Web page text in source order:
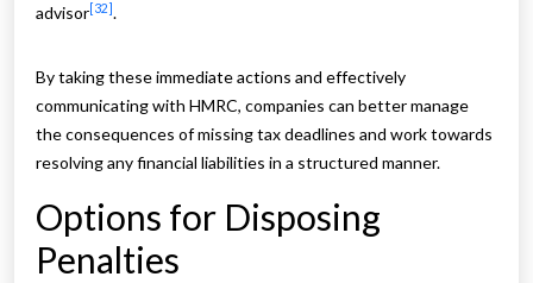
advisor [32] .
By taking these immediate actions and effectively
communicating with HMRC, companies can better manage
the consequences of missing tax deadlines and work towards
resolving any financial liabilities in a structured manner.
Options for Disposing
Penalties